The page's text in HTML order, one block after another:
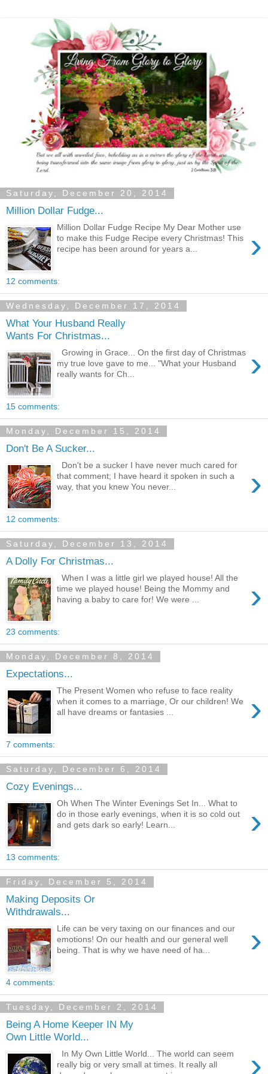
Saturday, December 20, 2014
Million Dollar Fudge...
›
Million Dollar Fudge Recipe My Dear Mother use
to make this Fudge Recipe every Christmas! This
recipe has been around for years a...
12 comments:
Wednesday, December 17, 2014
What Your Husband Really
Wants For Christmas...
›
Growing in Grace... On the first day of Christmas
my true love gave to me... "What your Husband
really wants for Ch...
15 comments:
Monday, December 15, 2014
Don't Be A Sucker...
›
Don't be a sucker I have never much cared for
that comment; I have heard it spoken in such a
way, that you knew You never...
12 comments:
Saturday, December 13, 2014
A Dolly For Christmas...
›
When I was a little girl we played house! All the
time we played house! Being the Mommy and
having a baby to care for! We were ...
23 comments:
Monday, December 8, 2014
Expectations...
›
The Present Women who refuse to face reality
when it comes to a marriage, Or our children! We
all have dreams or fantasies ...
7 comments:
Saturday, December 6, 2014
Cozy Evenings...
›
Oh When The Winter Evenings Set In... What to
do in those early evenings, when it is so cold out
and gets dark so early! Learn...
13 comments:
Friday, December 5, 2014
Making Deposits Or
Withdrawals...
›
Life can be very taxing on our finances and our
emotions! On our health and our general well
being. That is why we have need of ha...
4 comments:
Tuesday, December 2, 2014
Being A Home Keeper IN My
Own Little World...
›
In My Own Little World... The world can seem
really big or very small at times. It really all